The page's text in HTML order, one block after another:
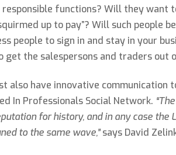
functions? Will they want
up to pay”? Will such people
people to sign in and stay in your
the salespersons and traders out
also have innovative
In Professionals Social Network.
for history, and in any case the
to the same wave,”says David